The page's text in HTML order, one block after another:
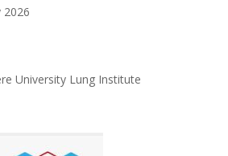
2026
University Lung Institute